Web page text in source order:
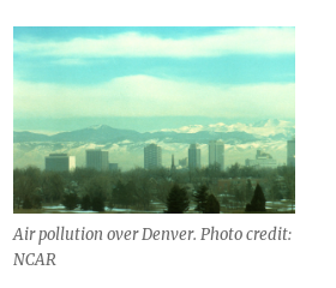
Western
Track
Air pollution over Denver. Photo credit:
NCAR